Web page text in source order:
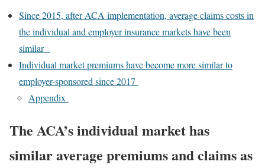
Since 2015, after ACA implementation, average claims costs in
the individual and employer insurance markets have been
similar
Individual market premiums have become more similar to
employer-sponsored since 2017
Appendix
The ACA’s individual market has
similar average premiums and claims as